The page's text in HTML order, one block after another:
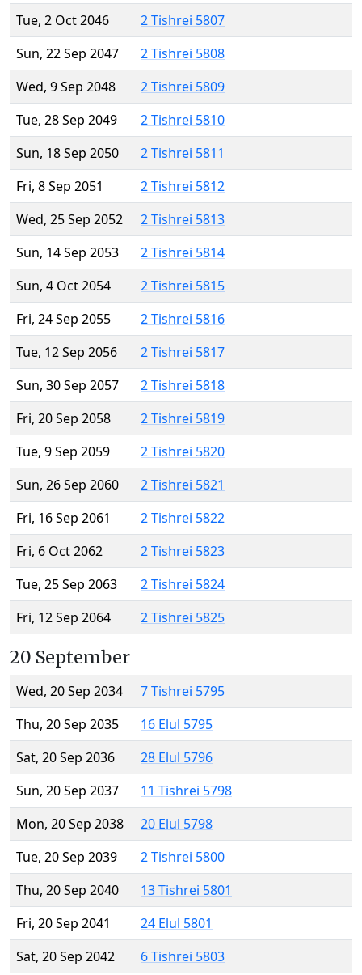
Tue, 2 Oct 2046
2 Tishrei 5807
Sun, 22 Sep 2047
2 Tishrei 5808
Wed, 9 Sep 2048
2 Tishrei 5809
Tue, 28 Sep 2049
2 Tishrei 5810
Sun, 18 Sep 2050
2 Tishrei 5811
Fri, 8 Sep 2051
2 Tishrei 5812
Wed, 25 Sep 2052
2 Tishrei 5813
Sun, 14 Sep 2053
2 Tishrei 5814
Sun, 4 Oct 2054
2 Tishrei 5815
Fri, 24 Sep 2055
2 Tishrei 5816
Tue, 12 Sep 2056
2 Tishrei 5817
Sun, 30 Sep 2057
2 Tishrei 5818
Fri, 20 Sep 2058
2 Tishrei 5819
Tue, 9 Sep 2059
2 Tishrei 5820
Sun, 26 Sep 2060
2 Tishrei 5821
Fri, 16 Sep 2061
2 Tishrei 5822
Fri, 6 Oct 2062
2 Tishrei 5823
Tue, 25 Sep 2063
2 Tishrei 5824
Fri, 12 Sep 2064
2 Tishrei 5825
20 September
Wed, 20 Sep 2034
7 Tishrei 5795
Thu, 20 Sep 2035
16 Elul 5795
Sat, 20 Sep 2036
28 Elul 5796
Sun, 20 Sep 2037
11 Tishrei 5798
Mon, 20 Sep 2038
20 Elul 5798
Tue, 20 Sep 2039
2 Tishrei 5800
Thu, 20 Sep 2040
13 Tishrei 5801
Fri, 20 Sep 2041
24 Elul 5801
Sat, 20 Sep 2042
6 Tishrei 5803